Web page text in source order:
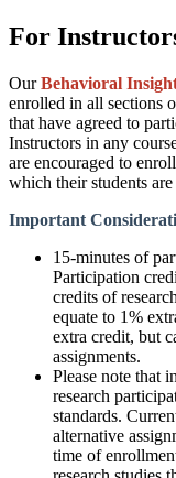
For
OurBehavioral
enrolled in all sections
that have agreed to
Instructors in any
are encouraged to
which their students are
Important
15-minutes of
Participation
credits of
equate to 1%
extra credit, but
assignments.
Please note that
research
standards.
alternative
time of